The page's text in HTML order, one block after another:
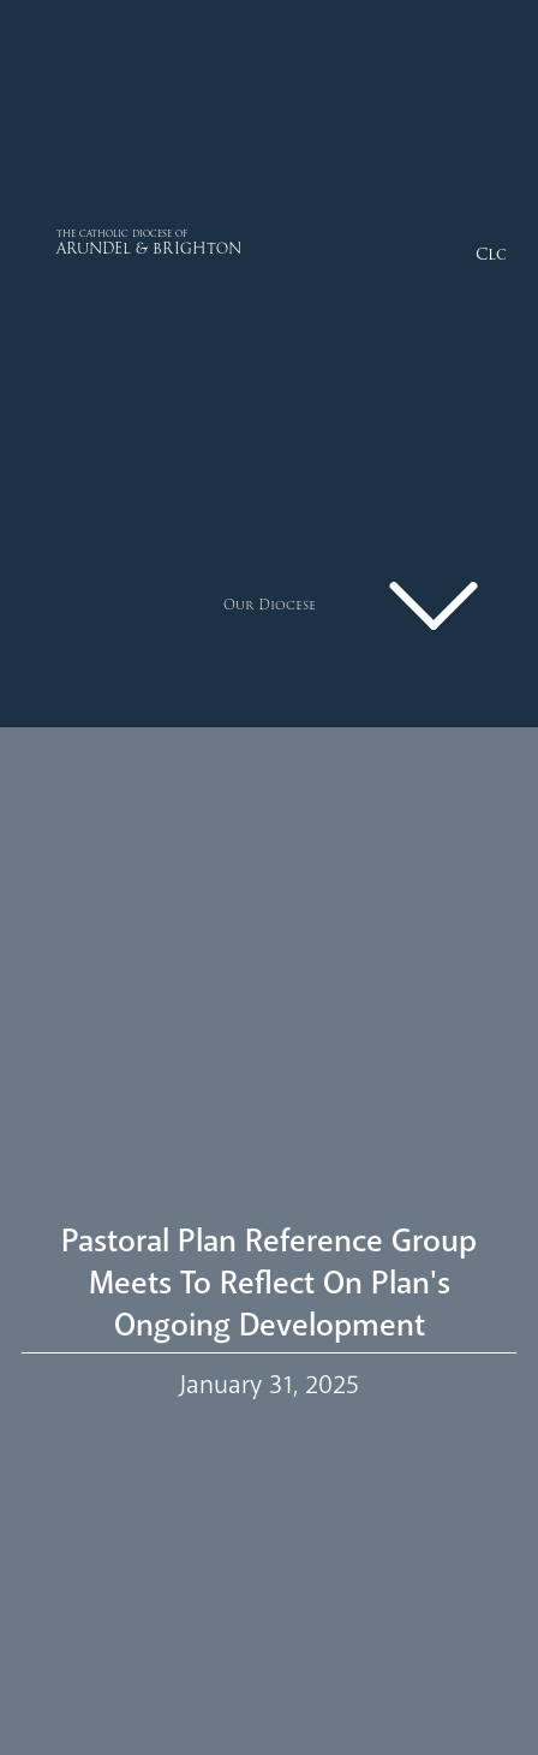
THE CATHOLIC DIOCESE OF
ARUNDEL & BRIGHTON Close
Our Trustees
Our Diocese
Events
Pastoral Plan Reference Group
Meets To Reflect On Plan's
Ongoing Development
January 31, 2025